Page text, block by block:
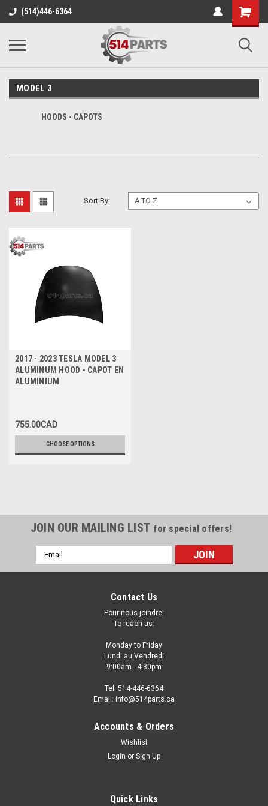
(514)446-6364
Shopping
Cart
MODEL 3
HOODS - CAPOTS
Sort By:
2017 - 2023 TESLA MODEL 3
ALUMINUM HOOD - CAPOT EN
ALUMINIUM
755.00CAD
CHOOSE OPTIONS
JOIN OUR MAILING LIST for special offers!
Email
Address
Contact Us
Pour nous joindre:
To reach us:
Monday to Friday
Lundi au Vendredi
9:00am - 4:30pm
Tel: 514-446-6364
Email: info@514parts.ca
Accounts & Orders
Wishlist
Login or Sign Up
Quick Links